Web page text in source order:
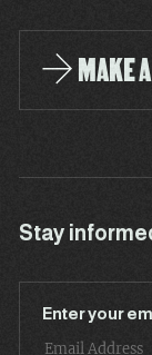
MAKE
Stay
Enter your